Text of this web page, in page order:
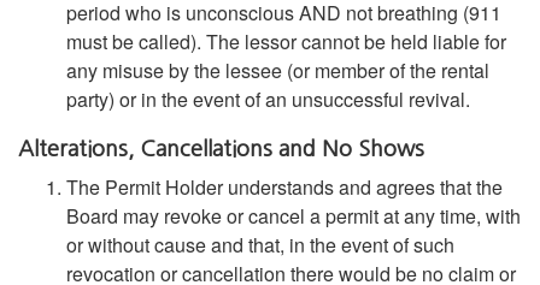
period who is unconscious AND not breathing (911
must be called). The lessor cannot be held liable for
any misuse by the lessee (or member of the rental
party) or in the event of an unsuccessful revival.
Alterations, Cancellations and No Shows
The Permit Holder understands and agrees that the
Board may revoke or cancel a permit at any time, with
or without cause and that, in the event of such
revocation or cancellation there would be no claim or